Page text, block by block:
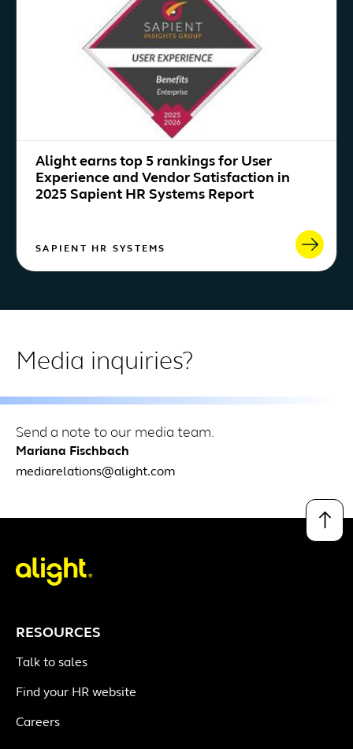
Alight earns top 5 rankings for User
Experience and Vendor Satisfaction in
2025 Sapient HR Systems Report
SAPIENT HR SYSTEMS
Media inquiries?
Send a note to our media team.
Mariana Fischbach
mediarelations@alight.com
↑
RESOURCES
Talk to sales
Find your HR website
Careers